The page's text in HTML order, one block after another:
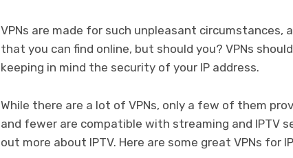
VPNs are made for such unpleasant circumstances,
that you can find online, but should you? VPNs
keeping in mind the security of your IP address.
While there are a lot of VPNs, only a few of them
and fewer are compatible with streaming and IPTV
out more about IPTV. Here are some great VPNs for